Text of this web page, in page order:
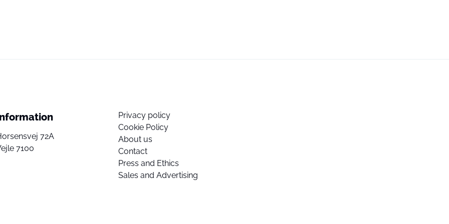
72A
7100
Privacy policy
Cookie Policy
About us
Contact
Press and Ethics
Sales and Advertising